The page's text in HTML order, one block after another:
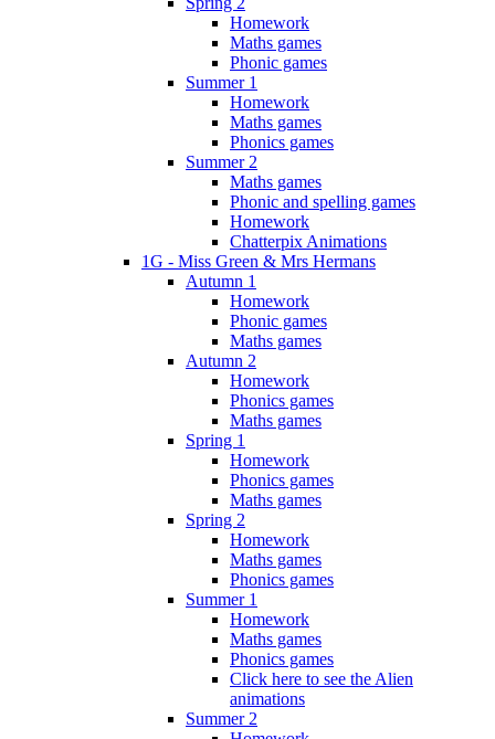
Homework
Maths games
Phonic games
Summer 1
Homework
Maths games
Phonics games
Summer 2
Maths games
Phonic and spelling games
Homework
Chatterpix Animations
1G - Miss Green & Mrs Hermans
Autumn 1
Homework
Phonic games
Maths games
Autumn 2
Homework
Phonics games
Maths games
Spring 1
Homework
Phonics games
Maths games
Spring 2
Homework
Maths games
Phonics games
Summer 1
Homework
Maths games
Phonics games
Click here to see the Alien
animations
Summer 2